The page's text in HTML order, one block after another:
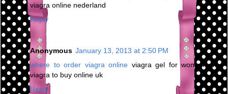
viagra online nederland
Reply
Anonymous January 13, 2013 at 2:50 PM
where to order viagra online viagra gel for women uk -
viagra to buy online uk
Reply